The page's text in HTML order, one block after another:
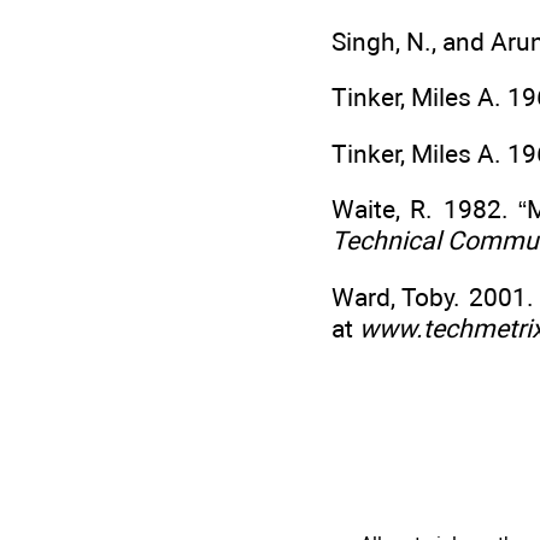
Singh, N., and
Tinker, Miles A.
Tinker, Miles A.
Waite, R. 1982.
Technical
Ward, Toby.
at